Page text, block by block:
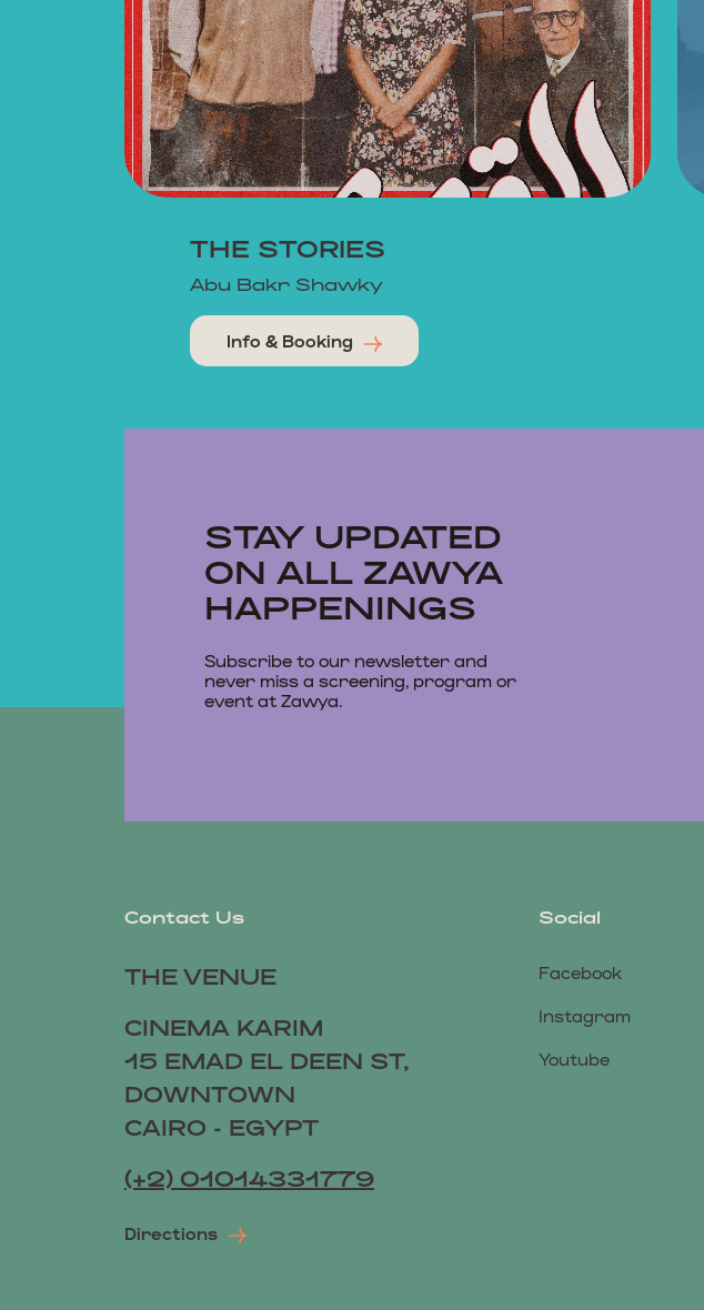
THE STORIES
Abu Bakr Shawky
Info & Booking
STAY UPDATED
ON ALL ZAWYA
HAPPENINGS
Subscribe to our newsletter and
never miss a screening, program or
event at Zawya.
Contact Us
THE VENUE
CINEMA KARIM
15 EMAD EL DEEN ST,
DOWNTOWN
CAIRO - EGYPT
(+2) 01014331779
Directions
Social
Facebook
Instagram
Youtube